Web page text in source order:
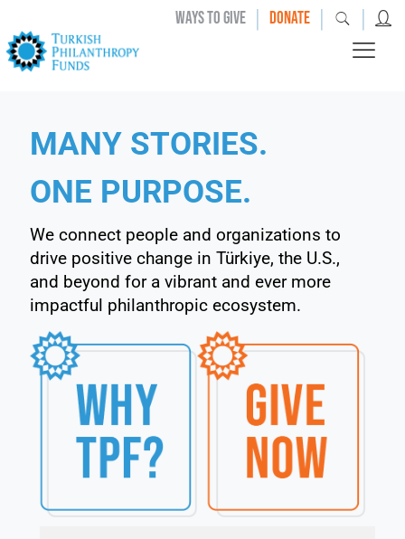
WAYS TO GIVE | DONATE | |
MANY STORIES.
ONE PURPOSE.
We connect people and organizations to
drive positive change in Türkiye, the U.S.,
and beyond for a vibrant and ever more
impactful philanthropic ecosystem.